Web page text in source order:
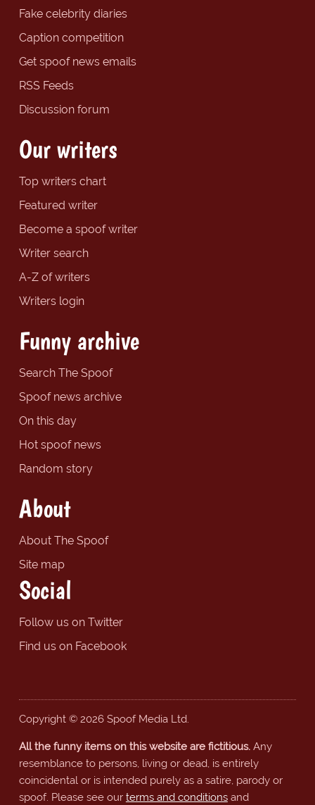
Fake celebrity diaries
Caption competition
Get spoof news emails
RSS Feeds
Discussion forum
Our writers
Top writers chart
Featured writer
Become a spoof writer
Writer search
A-Z of writers
Writers login
Funny archive
Search The Spoof
Spoof news archive
On this day
Hot spoof news
Random story
About
About The Spoof
Site map
Social
Follow us on Twitter
Find us on Facebook
Copyright © 2026 Spoof Media Ltd.
All the funny items on this website are fictitious.Any
resemblance to persons, living or dead, is entirely
coincidental or is intended purely as a satire, parody or
spoof. Please see our terms and conditionsand